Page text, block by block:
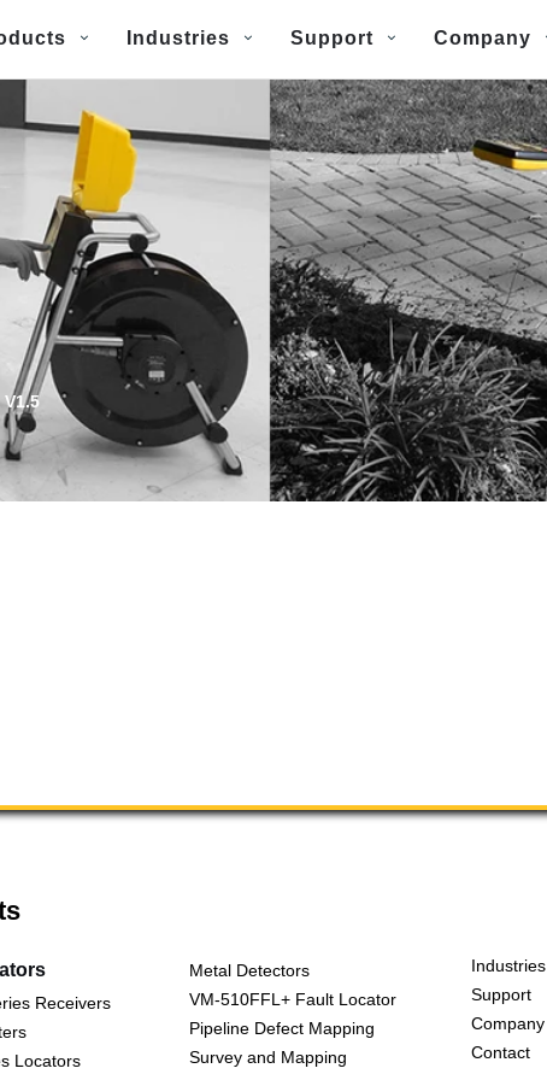
Industries Support Company
Receivers
Locators
Metal Detectors
VM-510FFL+ Fault Locator
Pipeline Defect Mapping
Survey and Mapping
Industries
Support
Company
Contact